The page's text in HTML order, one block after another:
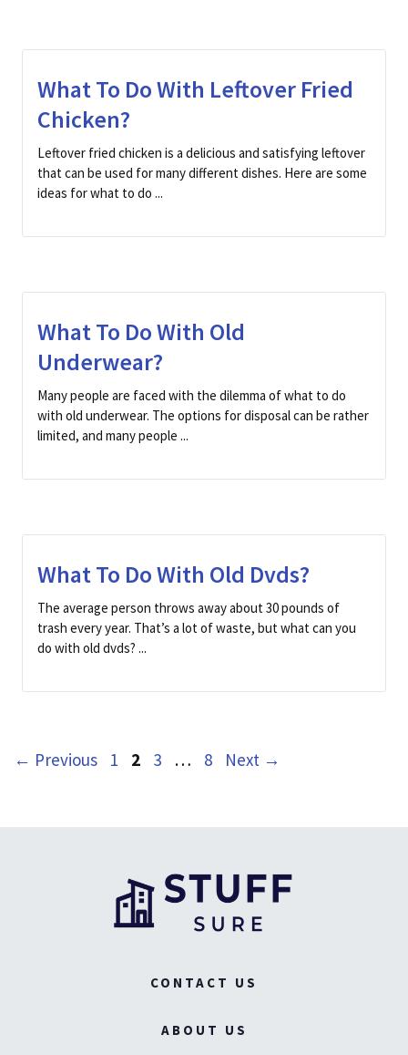
What To Do With Leftover Fried
Chicken?
Leftover fried chicken is a delicious and satisfying leftover
that can be used for many different dishes. Here are some
ideas for what to do ...
What To Do With Old
Underwear?
Many people are faced with the dilemma of what to do
with old underwear. The options for disposal can be rather
limited, and many people ...
What To Do With Old Dvds?
The average person throws away about 30 pounds of
trash every year. That’s a lot of waste, but what can you
do with old dvds? ...
← Previous Page
1 Page
2 Page
3 … Page
8 Next →
CONTACT US
ABOUT US